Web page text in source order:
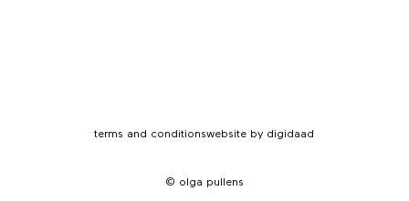
© olga pullens
terms and conditionswebsite by digidaad